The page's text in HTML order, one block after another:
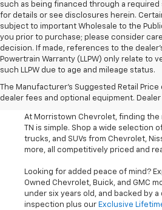
such as being financed through a
for details or see disclosures herein.
subject to important Wholesale to the
you prior to purchase; please consider
decision. If made, references to the
Powertrain Warranty (LLPW) only relate to
such LLPW due to age and mileage status.
The Manufacturer's Suggested Retail
dealer fees and optional equipment.
Shop Used Cars,
Trucks Near
At Morristown Chevrolet, finding
TN is simple. Shop a wide selection
trucks, and SUVs from Chevrolet,
more, all competitively priced and
Looking for added peace of mind?
Owned Chevrolet, Buick, and GMC
under six years old, and backed by
inspection plus our Exclusive